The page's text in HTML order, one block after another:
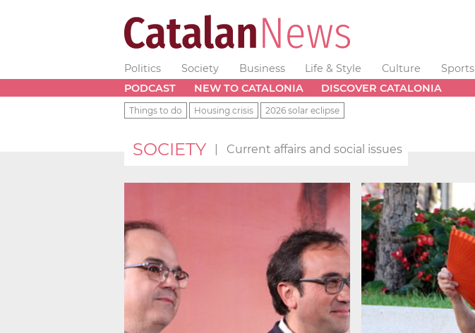
Politics Society Business Life & Style Culture Sports
PODCAST
NEW TO CATALONIA DISCOVER CATALONIA
Things to do Housing crisis 2026 solar eclipse
SOCIETY Current affairs and social issues